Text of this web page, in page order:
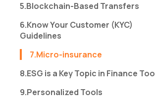
5.Blockchain-Based Transfers
6.Know Your Customer (KYC)
Guidelines
7.Micro-insurance
8.ESG is a Key Topic in Finance Too
9.Personalized Tools